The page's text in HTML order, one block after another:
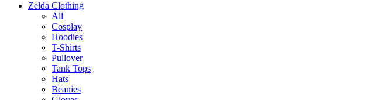
Zelda Clothing
All
Cosplay
Hoodies
T-Shirts
Pullover
Tank Tops
Hats
Beanies